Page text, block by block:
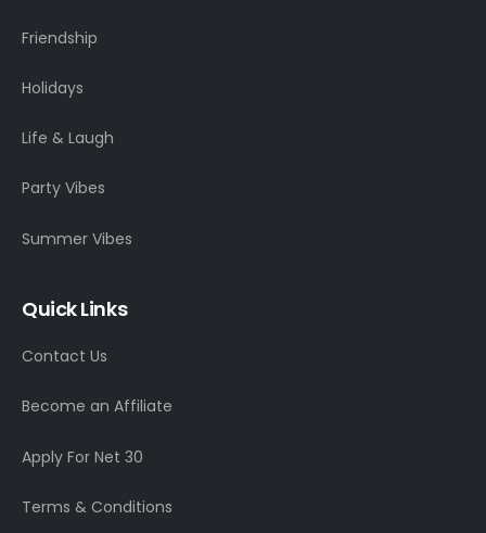
Friendship
Holidays
Life & Laugh
Party Vibes
Summer Vibes
Quick Links
Contact Us
Become an Affiliate
Apply For Net 30
Terms & Conditions